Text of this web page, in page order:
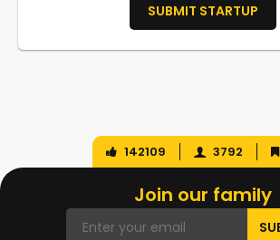
SUBMIT STARTUP
142109 3792
Join our family